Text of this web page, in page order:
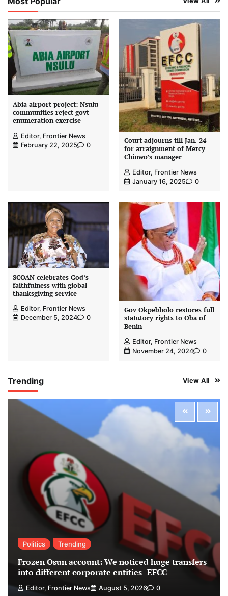
Abia airport project: Nsulu
communities reject govt
enumeration exercise
Editor, Frontier News
February 22, 2025
0
Court adjourns till Jan. 24
for arraignment of Mercy
Chinwo’s manager
Editor, Frontier News
January 16, 2025
0
SCOAN celebrates God’s
faithfulness with global
thanksgiving service
Editor, Frontier News
December 5, 2024
0
Gov Okpebholo restores full
statutory rights to Oba of
Benin
Editor, Frontier News
November 24, 2024
0
Trending View All
Politics Trending
Frozen Osun account: We noticed huge transfers
into different corporate entities -EFCC
Editor, Frontier News August 5, 2026 0